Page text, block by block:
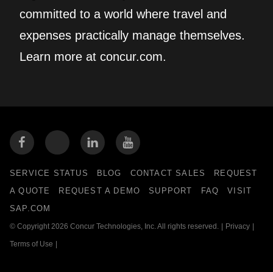
committed to a world where travel and
expenses practically manage themselves.
Learn more at concur.com.
SERVICE STATUS BLOG CONTACT SALES
REQUEST
A QUOTE
REQUEST A DEMO SUPPORT FAQ
VISIT
SAP.COM
© Copyright 2026 Concur Technologies, Inc. All rights reserved. Privacy
Terms of Use